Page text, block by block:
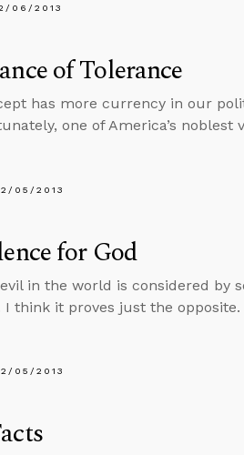
06/2013
of Tolerance
has more currency in our
one of America’s noblest
05/2013
for God
in the world is considered by
I think it proves just the opposite.
05/2013